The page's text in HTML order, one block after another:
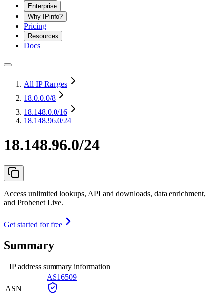
Enterprise
Why IPinfo?
Pricing
Resources
Docs
All IP Ranges
18.0.0.0/8
18.148.0.0/16
18.148.96.0/24
18.148.96.0/24
Access unlimited lookups, API and downloads, data enrichment,
and Probenet Live.
Get started for free
Summary
IP address summary information
ASN
AS16509